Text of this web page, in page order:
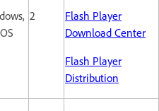
2
Flash Player
Download Center
Flash Player
Distribution